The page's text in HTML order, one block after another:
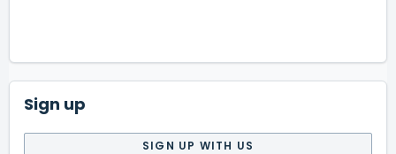
Sign up
SIGN UP WITH US